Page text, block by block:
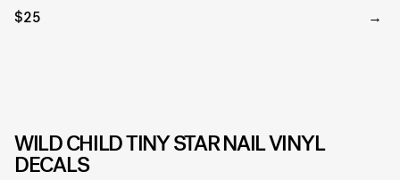
$25
WILD CHILD TINY STAR NAIL VINYL
DECALS